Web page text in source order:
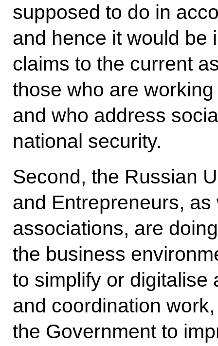
supposed to do in
and hence it would be
claims to the current
those who are
and who address
national security.
Second, the Russian
and Entrepreneurs,
associations, are
the business
to simplify or digitalise
and coordination
the Government to